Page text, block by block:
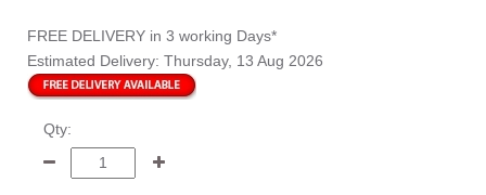
FREE DELIVERY in 3 working Days*
Estimated Delivery: Thursday, 13 Aug 2026
Qty: